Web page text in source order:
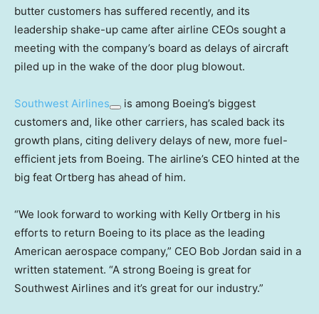
butter customers has suffered recently, and its
leadership shake-up came after airline CEOs sought a
meeting with the company’s board as delays of aircraft
piled up in the wake of the door plug blowout.
Southwest Airlines
is among Boeing’s biggest
customers and, like other carriers, has scaled back its
growth plans, citing delivery delays of new, more fuel-
efficient jets from Boeing. The airline’s CEO hinted at the
big feat Ortberg has ahead of him.
“We look forward to working with Kelly Ortberg in his
efforts to return Boeing to its place as the leading
American aerospace company,” CEO Bob Jordan said in a
written statement. “A strong Boeing is great for
Southwest Airlines and it’s great for our industry.”